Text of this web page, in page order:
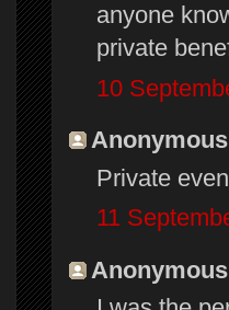
anyone
private
10
Private
11